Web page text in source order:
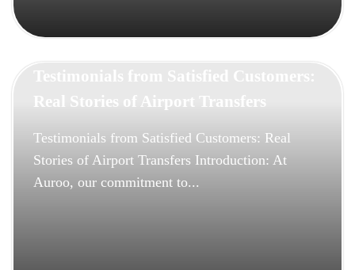
Real Stories of Airport Transfers
Testimonials from Satisfied Customers: Real
Stories of Airport Transfers Introduction: At
Auroo, our commitment to...